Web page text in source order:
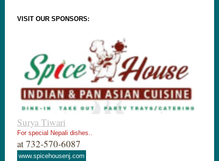
VISIT OUR SPONSORS:
Surya Tiwari
For special Nepali dishes..
at 732-570-6087
www.spicehousenj.com